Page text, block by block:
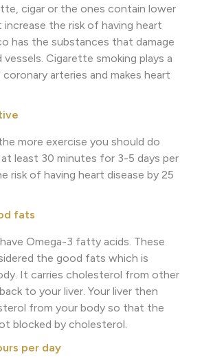
cigar or the ones contain lower
the risk of having heart
has the substances that damage
Cigarette smoking plays a
arteries and makes heart
more exercise you should do
least 30 minutes for 3-5 days per
risk of having heart disease by 25
fats
Omega-3 fatty acids. These
the good fats which is
It carries cholesterol from other
to your liver. Your liver then
from your body so that the
blocked by cholesterol.
per day